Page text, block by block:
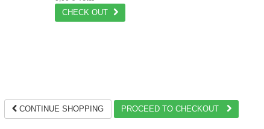
CHECK OUT
CONTINUE SHOPPING
PROCEED TO CHECKOUT